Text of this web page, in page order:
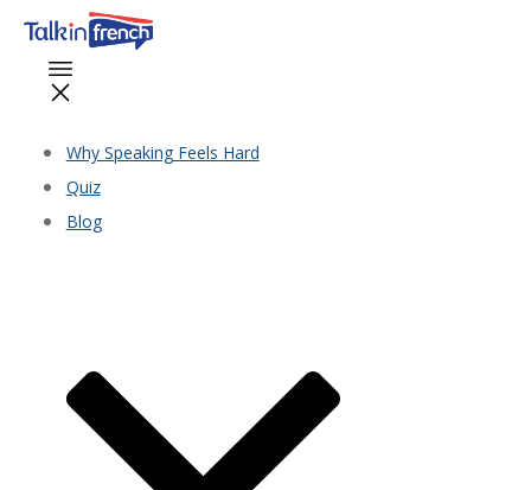
Why Speaking Feels Hard
Quiz
Blog